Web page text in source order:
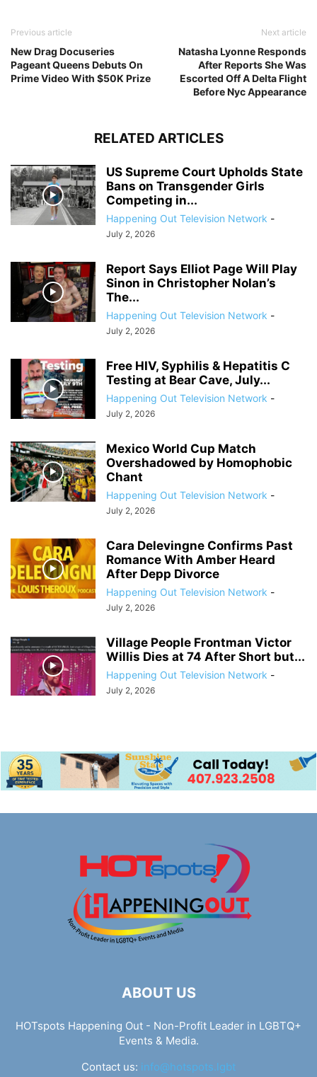
Previous article
New Drag Docuseries
Pageant Queens Debuts On
Prime Video With $50K Prize
Next article
Natasha Lyonne Responds
After Reports She Was
Escorted Off A Delta Flight
Before Nyc Appearance
RELATED ARTICLES
US Supreme Court Upholds State
Bans on Transgender Girls
Competing in...
Happening Out Television Network -
July 2, 2026
Report Says Elliot Page Will Play
Sinon in Christopher Nolan’s
The...
Happening Out Television Network -
July 2, 2026
Free HIV, Syphilis & Hepatitis C
Testing at Bear Cave, July...
Happening Out Television Network -
July 2, 2026
Mexico World Cup Match
Overshadowed by Homophobic
Chant
Happening Out Television Network -
July 2, 2026
Cara Delevingne Confirms Past
Romance With Amber Heard
After Depp Divorce
Happening Out Television Network -
July 2, 2026
Village People Frontman Victor
Willis Dies at 74 After Short but...
Happening Out Television Network -
July 2, 2026
ABOUT US
HOTspots Happening Out - Non-Profit Leader in LGBTQ+
Events & Media.
Contact us: info@hotspots.lgbt